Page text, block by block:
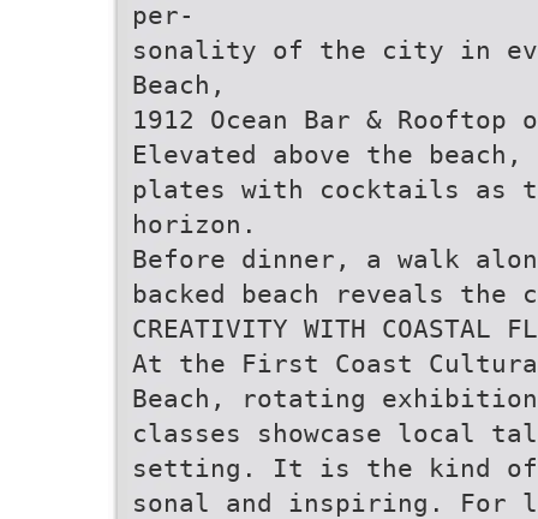
per-
sonality of the city in
Beach,
1912 Ocean Bar &
Elevated above the
plates with cocktails as
horizon.
Before dinner, a walk
backed beach reveals
CREATIVITY WITH COASTAL
At the First Coast
Beach, rotating
classes showcase local
setting. It is the kind of
sonal and inspiring. For